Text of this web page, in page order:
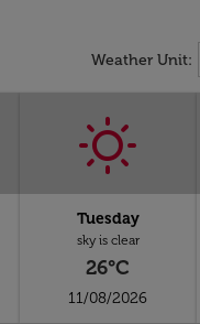
Weather Unit:
Tuesday
sky is clear
26°C
11/08/2026